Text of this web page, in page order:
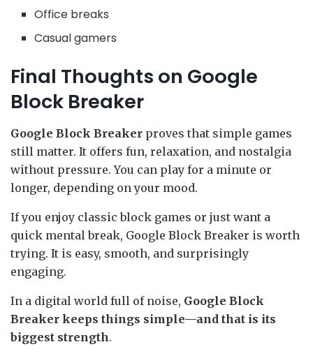
Office breaks
Casual gamers
Final Thoughts on Google
Block Breaker
Google Block Breaker proves that simple games
still matter. It offers fun, relaxation, and nostalgia
without pressure. You can play for a minute or
longer, depending on your mood.
If you enjoy classic block games or just want a
quick mental break, Google Block Breaker is worth
trying. It is easy, smooth, and surprisingly
engaging.
In a digital world full of noise, Google Block
Breaker keeps things simple—and that is its
biggest strength.